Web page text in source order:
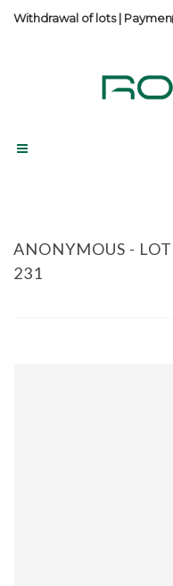
Withdrawal of lots|
ANONYMOUS - LOT
231